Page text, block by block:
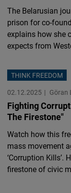
The Belarusian
prison for co-
explains how she
expects from
THINK FREEDOM
02.12.2025
Göran
Fighting
The Firestone"
Watch how this
mass movement
‘Corruption Kills’.
firestone of civic